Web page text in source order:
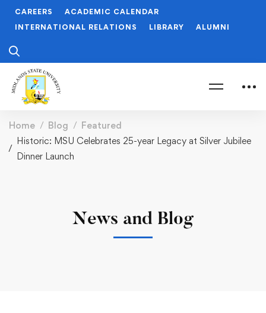
CAREERS
ACADEMIC CALENDAR
INTERNATIONAL RELATIONS
LIBRARY ALUMNI
Home Blog
Featured
Historic: MSU Celebrates 25-year Legacy at Silver Jubilee
Dinner Launch
News and Blog